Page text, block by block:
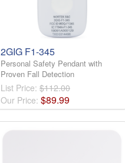
2GIG F1-345
Personal Safety Pendant with
Proven Fall Detection
List Price: $112.00
Our Price: $89.99